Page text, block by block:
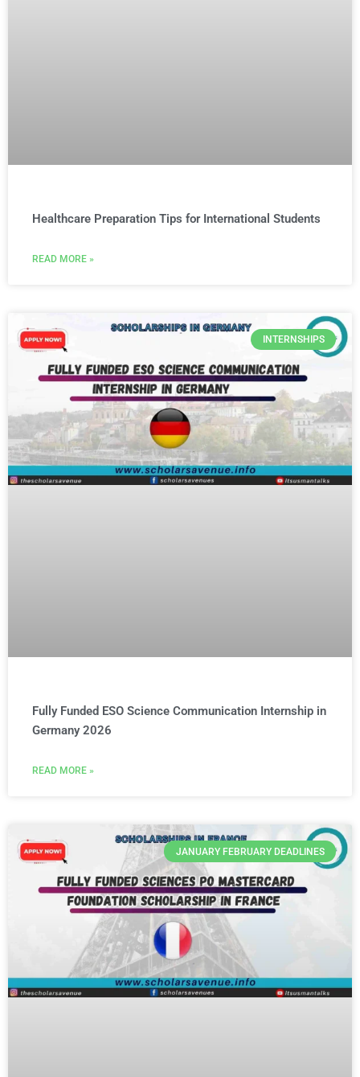
Healthcare Preparation Tips for International Students
READ MORE »
INTERNSHIPS
Fully Funded ESO Science Communication Internship in
Germany 2026
READ MORE »
JANUARY FEBRUARY DEADLINES